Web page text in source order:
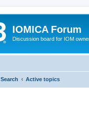
IOMICA Forum
Discussion board for IOM
Search Active topics